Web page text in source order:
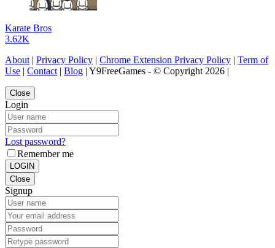
Karate Bros
3.62K
About | Privacy Policy | Chrome Extension Privacy Policy | Term of
Use | Contact | Blog | Y9FreeGames - © Copyright 2026 |
Close
Login
Lost password?
Remember me
LOGIN
Close
Signup